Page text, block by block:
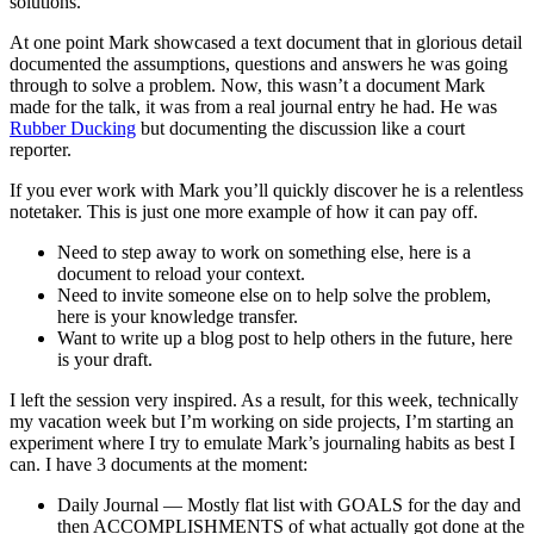
At one point Mark showcased a text document that in glorious detail
documented the assumptions, questions and answers he was going
through to solve a problem. Now, this wasn’t a document Mark
made for the talk, it was from a real journal entry he had. He was
Rubber Ducking but documenting the discussion like a court
reporter.
If you ever work with Mark you’ll quickly discover he is a relentless
notetaker. This is just one more example of how it can pay off.
Need to step away to work on something else, here is a
document to reload your context.
Need to invite someone else on to help solve the problem,
here is your knowledge transfer.
Want to write up a blog post to help others in the future, here
is your draft.
I left the session very inspired. As a result, for this week, technically
my vacation week but I’m working on side projects, I’m starting an
experiment where I try to emulate Mark’s journaling habits as best I
can. I have 3 documents at the moment:
Daily Journal — Mostly flat list with GOALS for the day and
then ACCOMPLISHMENTS of what actually got done at the